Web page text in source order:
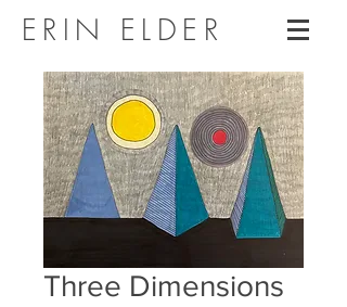
ERIN ELDER
Three Dimensions